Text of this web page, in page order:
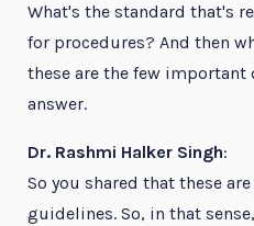
What's the standard that's
for procedures? And then
these are the few
answer.
Dr. Rashmi Halker Singh:
So you shared that these
guidelines. So, in that